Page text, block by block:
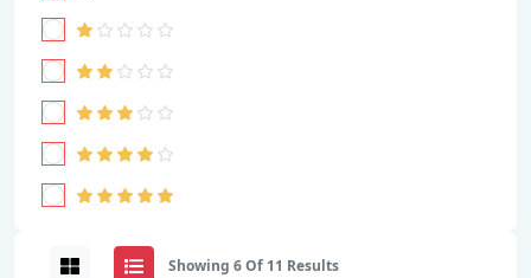
Showing 6 Of 11 Results